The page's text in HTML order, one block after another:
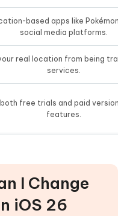
based apps like Pokémon
social media platforms.
real location from being
services.
free trials and paid versions
features.
I Change
iOS 26